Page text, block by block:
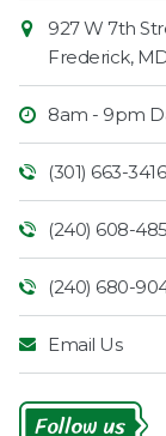
927 W 7th
Frederick,
8am - 9pm
(301) 663-3416
(240) 608-
(240) 680-
Email Us